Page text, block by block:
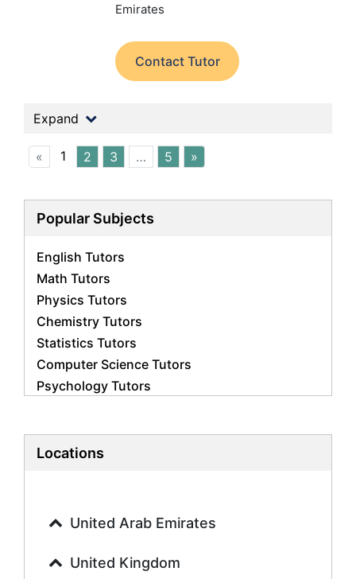
Emirates
Contact Tutor
Expand
« 1 2 3 … 5 »
Popular Subjects
English Tutors
Math Tutors
Physics Tutors
Chemistry Tutors
Statistics Tutors
Computer Science Tutors
Psychology Tutors
Biology Tutors
History Tutors
French Tutors
Locations
United Arab Emirates
United Kingdom